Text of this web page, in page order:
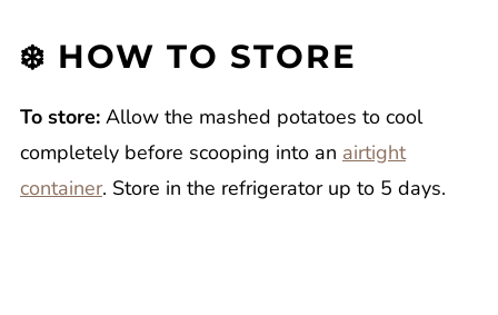
❄️ HOW TO STORE
To store:Allow the mashed potatoes to cool
completely before scooping into an airtight
container. Store in the refrigerator up to 5 days.